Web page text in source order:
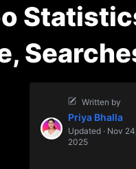
Written by
Priya Bhalla
Updated · Nov
2025